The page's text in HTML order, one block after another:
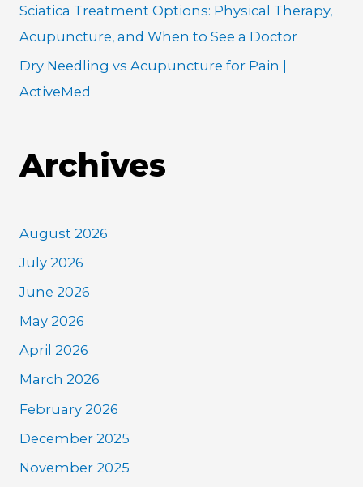
Sciatica Treatment Options: Physical Therapy,
Acupuncture, and When to See a Doctor
Dry Needling vs Acupuncture for Pain |
ActiveMed
Archives
August 2026
July 2026
June 2026
May 2026
April 2026
March 2026
February 2026
December 2025
November 2025